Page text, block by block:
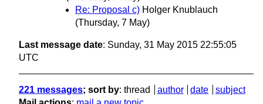
Re: Proposal c) Holger Knublauch
(Thursday, 7 May)
Last message date: Sunday, 31 May 2015 22:55:05
UTC
221 messages; sort by: thread author date
subject